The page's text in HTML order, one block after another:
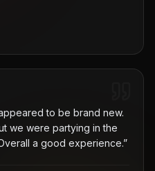
to be brand new.
we were partying in the
a good experience.”